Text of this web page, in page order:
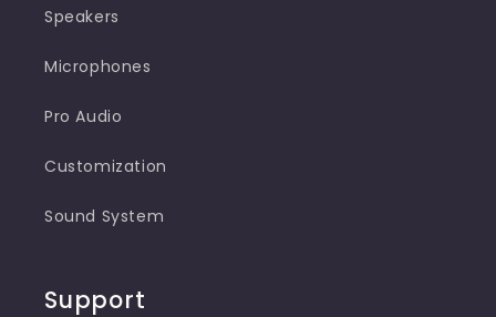
Speakers
Microphones
Pro Audio
Customization
Sound System
Support